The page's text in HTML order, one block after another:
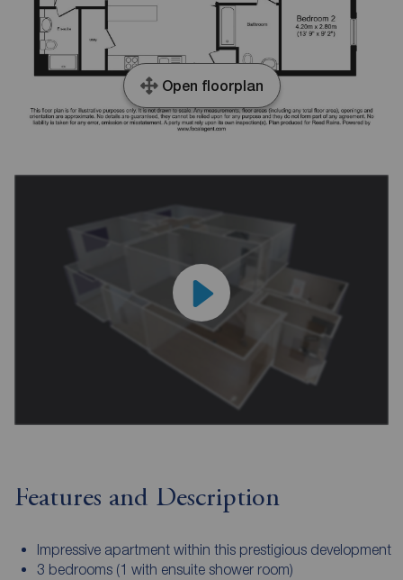
Open floorplan
Features and Description
Impressive apartment within this prestigious development
3 bedrooms (1 with ensuite shower room)